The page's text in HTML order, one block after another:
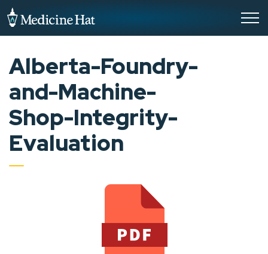
Alberta-Foundry-
and-Machine-
Shop-Integrity-
Evaluation